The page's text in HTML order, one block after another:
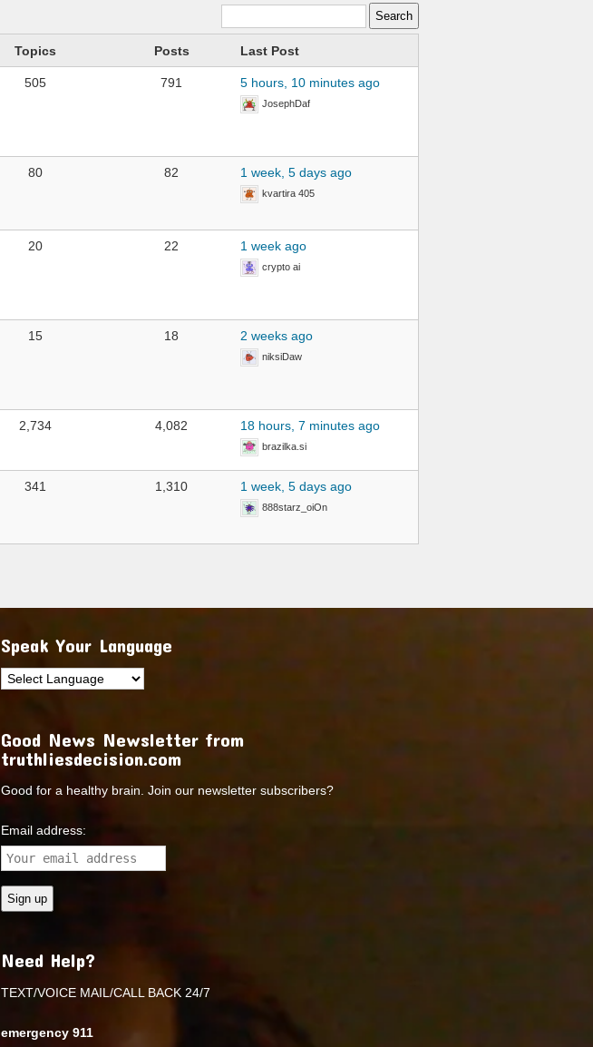
Topics Posts Last Post
505 791 5 hours, 10 minutes ago
JosephDaf
80 82 1 week, 5 days ago
kvartira 405
20 22 1 week ago
crypto ai
15 18 2 weeks ago
niksiDaw
2,734 4,082 18 hours, 7 minutes ago
brazilka.si
341 1,310 1 week, 5 days ago
888starz_oiOn
Speak Your Language
Good News Newsletter from
truthliesdecision.com
Good for a healthy brain. Join our newsletter subscribers?
Email address:
Need Help?
TEXT/VOICE MAIL/CALL BACK 24/7
emergency 911